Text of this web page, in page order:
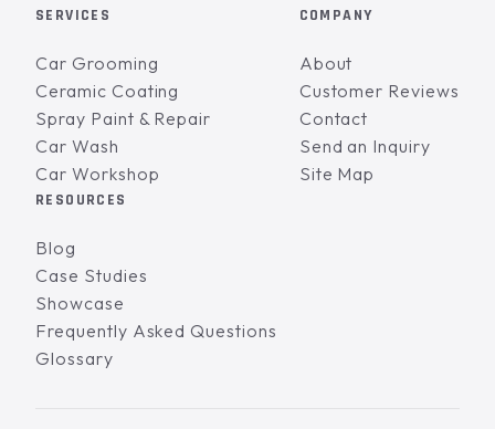
SERVICES
Car Grooming
Ceramic Coating
Spray Paint & Repair
Car Wash
Car Workshop
COMPANY
About
Customer Reviews
Contact
Send an Inquiry
Site Map
RESOURCES
Blog
Case Studies
Showcase
Frequently Asked Questions
Glossary